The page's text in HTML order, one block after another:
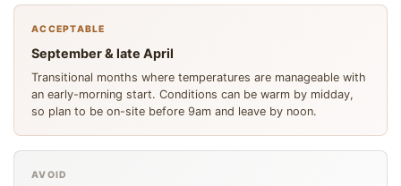
ACCEPTABLE
September & late April
Transitional months where temperatures are manageable with
an early-morning start. Conditions can be warm by midday,
so plan to be on-site before 9am and leave by noon.
AVOID